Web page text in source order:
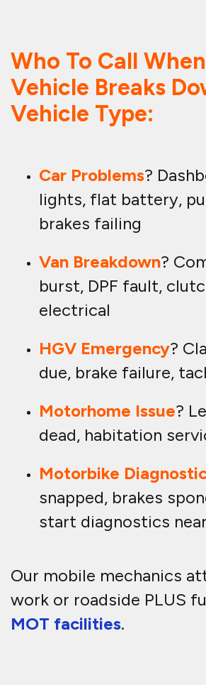
Who To Call
Vehicle Breaks
Vehicle Type:
Car Problems?
lights, flat battery,
brakes failing
Van Breakdown?
burst, DPF fault,
electrical
HGV Emergency?
due, brake failure,
Motorhome Issue?
dead, habitation
Motorbike
snapped, brakes
start diagnostics
Our mobile mechanics
work or roadside PLUS
MOT facilities.